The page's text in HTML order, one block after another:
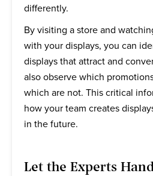
differently.
By visiting a store and
with your displays, you can
displays that attract and
also observe which
which are not. This critical
how your team creates
in the future.
Let the Experts